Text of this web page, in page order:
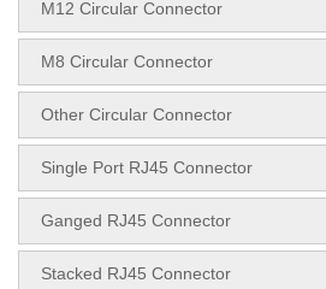
M12 Circular Connector
M8 Circular Connector
Other Circular Connector
Single Port RJ45 Connector
Ganged RJ45 Connector
Stacked RJ45 Connector